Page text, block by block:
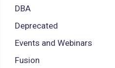
DBA
Deprecated
Events and Webinars
Fusion